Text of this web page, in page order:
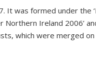
It was formed under the
Northern Ireland 2006’
which were merged on